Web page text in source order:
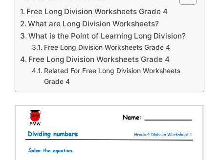
Free Long Division Worksheets Grade 4
What are Long Division Worksheets?
What is the Point of Learning Long Division?
Free Long Division Worksheets Grade 4
Free Long Division Worksheets Grade 4
Related For Free Long Division Worksheets
Grade 4